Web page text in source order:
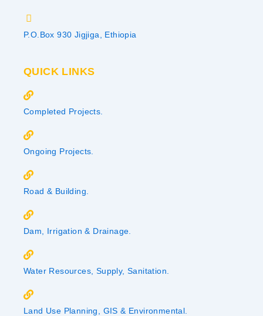
P.O.Box 930 Jigjiga, Ethiopia
QUICK LINKS
Completed Projects.
Ongoing Projects.
Road & Building.
Dam, Irrigation & Drainage.
Water Resources, Supply, Sanitation.
Land Use Planning, GIS & Environmental.